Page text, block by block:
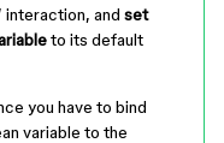
interaction, and set
to its default
you have to bind
variable to the